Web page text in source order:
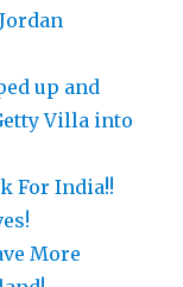
up and
Villa into
For India!!
More